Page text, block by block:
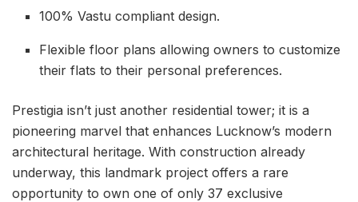
100% Vastu compliant design.
Flexible floor plans allowing owners to customize
their flats to their personal preferences.
Prestigia isn’t just another residential tower; it is a
pioneering marvel that enhances Lucknow’s modern
architectural heritage. With construction already
underway, this landmark project offers a rare
opportunity to own one of only 37 exclusive